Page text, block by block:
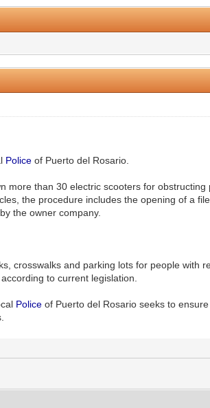
Policeof Puerto del Rosario.
more than 30 electric scooters for
the procedure includes the opening of a
the owner company.
crosswalks and parking lots for people with
to current legislation.
Policeof Puerto del Rosario seeks to